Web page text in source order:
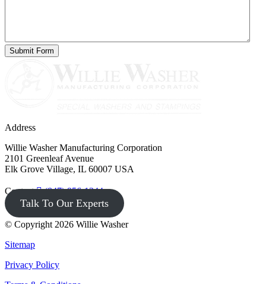
Address
Willie Washer Manufacturing Corporation
2101 Greenleaf Avenue
Elk Grove Village, IL 60007 USA
Contact (847) 956-1344
Talk To Our Experts
© Copyright 2026 Willie Washer
Sitemap
Privacy Policy